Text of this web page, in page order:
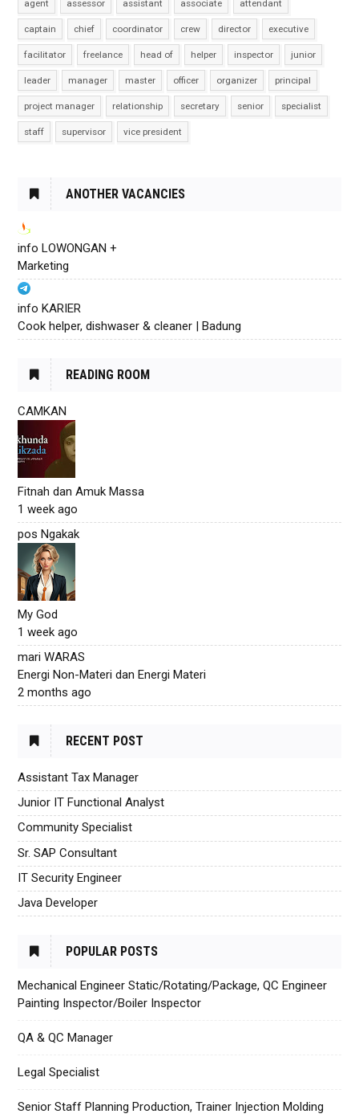
agent assessor assistant associate attendant
captain chief coordinator crew director executive
facilitator freelance head of helper inspector junior
leader manager master officer organizer principal
project manager relationship secretary senior specialist
staff supervisor vice president
ANOTHER VACANCIES
info LOWONGAN +
Marketing
info KARIER
Cook helper, dishwaser & cleaner | Badung
READING ROOM
CAMKAN
Fitnah dan Amuk Massa
1 week ago
pos Ngakak
My God
1 week ago
mari WARAS
Energi Non-Materi dan Energi Materi
2 months ago
RECENT POST
Assistant Tax Manager
Junior IT Functional Analyst
Community Specialist
Sr. SAP Consultant
IT Security Engineer
Java Developer
POPULAR POSTS
Mechanical Engineer Static/Rotating/Package, QC Engineer
Painting Inspector/Boiler Inspector
QA & QC Manager
Legal Specialist
Senior Staff Planning Production, Trainer Injection Molding